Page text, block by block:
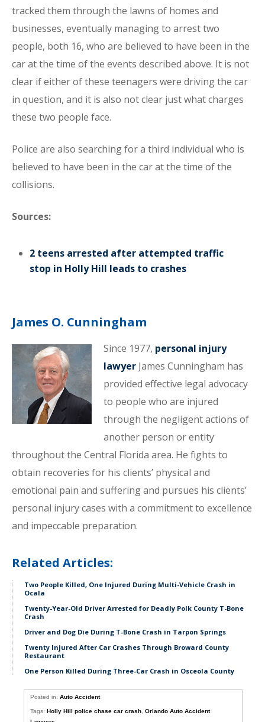
tracked them through the lawns of homes and
businesses, eventually managing to arrest two
people, both 16, who are believed to have been in the
car at the time of the events described above. It is not
clear if either of these teenagers were driving the car
in question, and it is also not clear just what charges
these two people face.
Police are also searching for a third individual who is
believed to have been in the car at the time of the
collisions.
Sources:
2 teens arrested after attempted traffic
stop in Holly Hill leads to crashes
James O. Cunningham
Since 1977, personal injury
lawyerJames Cunningham has
provided effective legal advocacy
to people who are injured
through the negligent actions of
another person or entity
throughout the Central Florida area. He fights to
obtain recoveries for his clients’ physical and
emotional pain and suffering and pursues his clients’
personal injury cases with a commitment to excellence
and impeccable preparation.
Related Articles:
Two People Killed, One Injured During Multi-Vehicle Crash in
Ocala
Twenty-Year-Old Driver Arrested for Deadly Polk County T-Bone
Crash
Driver and Dog Die During T-Bone Crash in Tarpon Springs
Twenty Injured After Car Crashes Through Broward County
Restaurant
One Person Killed During Three-Car Crash in Osceola County
Posted in:Auto Accident
Tags:Holly Hill police chase car crash ,Orlando Auto Accident